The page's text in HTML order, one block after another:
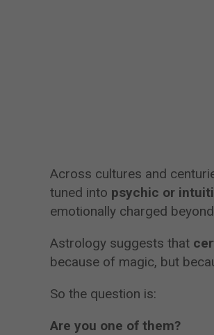
Across cultures and
tuned into psychic or
emotionally charged
Astrology suggests that
because of magic, but
So the question is:
Are you one of them?